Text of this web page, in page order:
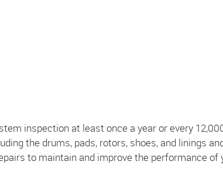
inspection at least once a year or every
the drums, pads, rotors, shoes, and linings
to maintain and improve the performance of